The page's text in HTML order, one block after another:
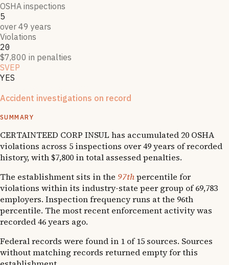
OSHA inspections
5
over 49 years
Violations
20
$7,800 in penalties
SVEP
YES
Accident investigations on record
SUMMARY
CERTAINTEED CORP INSUL has accumulated 20 OSHA
violations across 5 inspections over 49 years of recorded
history, with $7,800 in total assessed penalties.
The establishment sits in the 97thpercentile for
violations within its industry-state peer group of 69,783
employers. Inspection frequency runs at the 96th
percentile. The most recent enforcement activity was
recorded 46 years ago.
Federal records were found in 1 of 15 sources. Sources
without matching records returned empty for this